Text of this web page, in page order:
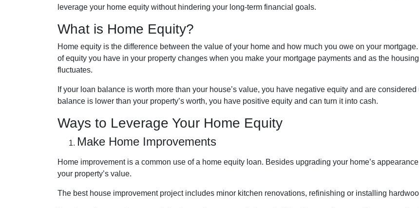
leverage your home equity without hindering your long-term financial goals.
What is Home Equity?
Home equity is the difference between the value of your home and how much you owe on your
of equity you have in your property changes when you make your mortgage payments and as the
fluctuates.
If your loan balance is worth more than your house’s value, you have negative equity and are
balance is lower than your property’s worth, you have positive equity and can turn it into cash.
Ways to Leverage Your Home Equity
Make Home Improvements
Home improvement is a common use of a home equity loan. Besides upgrading your home’s
your property’s value.
The best house improvement project includes minor kitchen renovations, refinishing or installing